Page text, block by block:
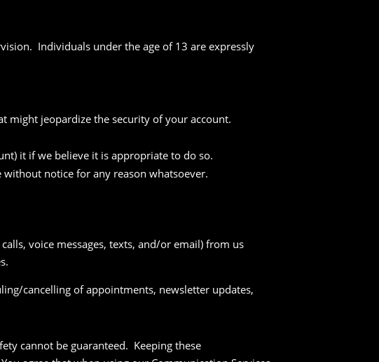
Individuals under the age of 13 are expressly
might jeopardize the security of your account.
it if we believe it is appropriate to do so.
notice for any reason whatsoever.
voice messages, texts, and/or email) from us
cancelling of appointments, newsletter updates,
cannot be guaranteed. Keeping these